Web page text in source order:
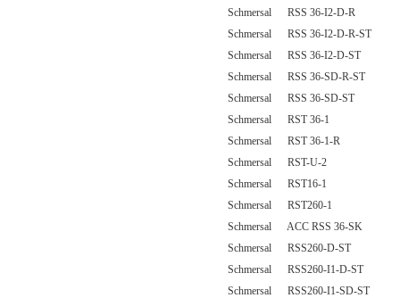
Schmersal RSS 36-I2-D-R
Schmersal RSS 36-I2-D-R-ST
Schmersal RSS 36-I2-D-ST
Schmersal RSS 36-SD-R-ST
Schmersal RSS 36-SD-ST
Schmersal RST 36-1
Schmersal RST 36-1-R
Schmersal RST-U-2
Schmersal RST16-1
Schmersal RST260-1
Schmersal ACC RSS 36-SK
Schmersal RSS260-D-ST
Schmersal RSS260-I1-D-ST
Schmersal RSS260-I1-SD-ST